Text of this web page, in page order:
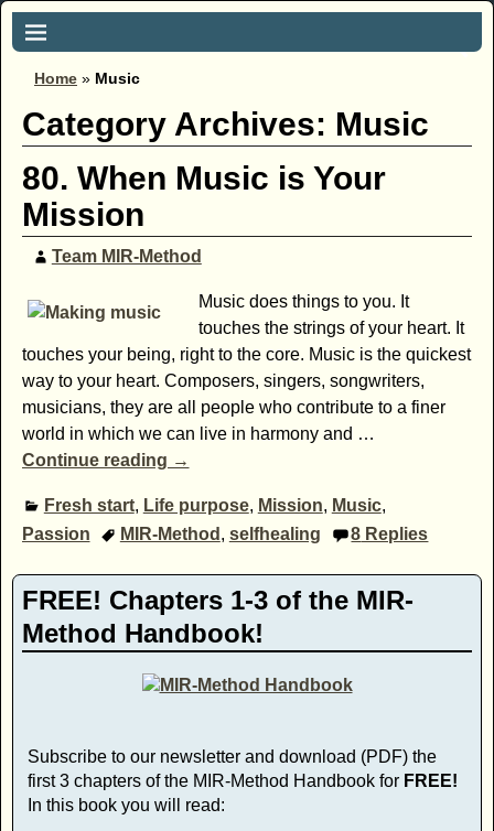
Home » Music
Category Archives: Music
80. When Music is Your
Mission
Team MIR-Method
Music does things to you. It
touches the strings of your heart. It
touches your being, right to the core. Music is the quickest
way to your heart. Composers, singers, songwriters,
musicians, they are all people who contribute to a finer
world in which we can live in harmony and …
Continue reading →
Fresh start, Life purpose, Mission, Music,
Passion
MIR-Method , selfhealing 8 Replies
FREE! Chapters 1-3 of the MIR-
Method Handbook!
Subscribe to our newsletter and download (PDF) the
first 3 chapters of the MIR-Method Handbook for FREE!
In this book you will read: